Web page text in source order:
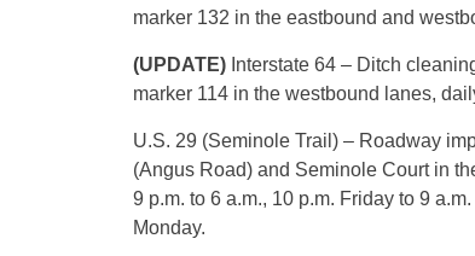
marker 132 in the eastbound and
(UPDATE) Interstate 64 – Ditch
marker 114 in the westbound lanes,
U.S. 29 (Seminole Trail) – Roadway
(Angus Road) and Seminole Court in
9 p.m. to 6 a.m., 10 p.m. Friday to 9
Monday.